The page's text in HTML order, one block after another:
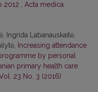
2012
Acta medica
Ingrida Labanauskaitė,
Increasing attendance
by personal
primary health care
23 No. 3 (2016)